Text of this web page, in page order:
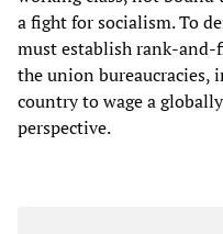
a fight for socialism. To
must establish rank-
the union bureaucracies,
country to wage a
perspective.